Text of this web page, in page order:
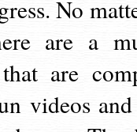
No
are a
are
videos